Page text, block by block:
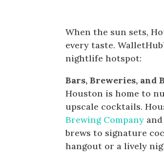
When the sun sets,
every taste.
nightlife hotspot:
Bars, Breweries, and
Houston is home to
upscale cocktails.
Brewing Company
brews to signature
hangout or a lively